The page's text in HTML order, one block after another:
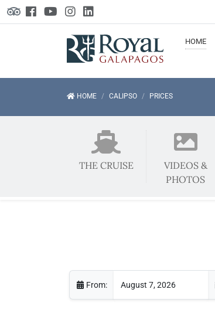
HOME
HOME CALIPSO PRICES
THE CRUISE
VIDEOS &
PHOTOS
From: